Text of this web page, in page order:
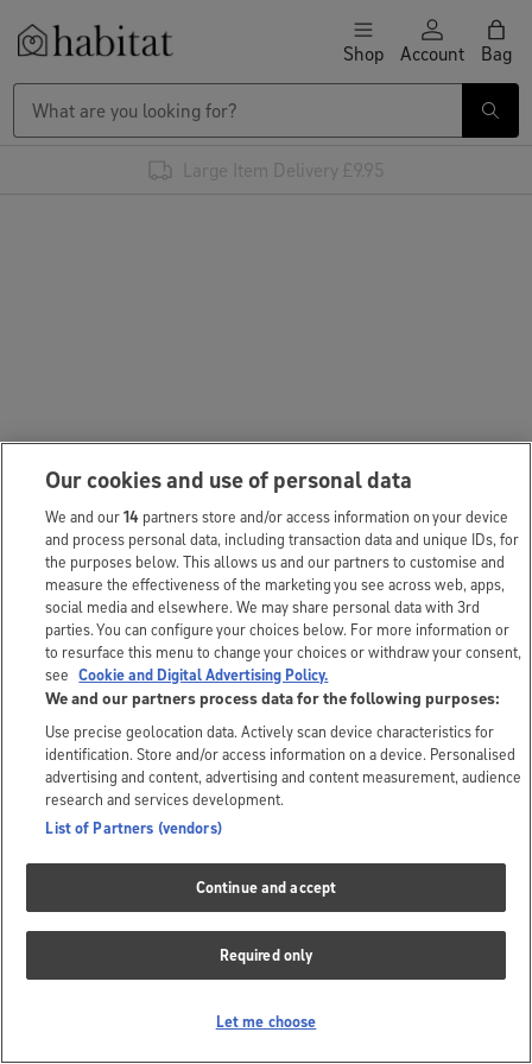
Skip to content Shop Account Bag
Large Item Delivery £9.95
Our cookies and use of personal data
We and our14 partners store and/or access information on your device
and process personal data, including transaction data and unique IDs, for
the purposes below. This allows us and our partners to customise and
measure the effectiveness of the marketing you see across web, apps,
social media and elsewhere. We may share personal data with 3rd
parties. You can configure your choices below. For more information or
to resurface this menu to change your choices or withdraw your consent,
see Cookie and Digital Advertising Policy.
We and our partners process data for the following purposes:
Use precise geolocation data. Actively scan device characteristics for
identification. Store and/or access information on a device. Personalised
advertising and content, advertising and content measurement, audience
research and services development.
List of Partners (vendors)
Continue and accept
Required only
Let me choose